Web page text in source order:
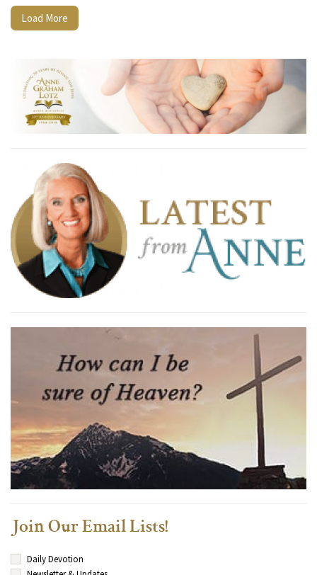
Load More
Join Our Email Lists!
Daily Devotion